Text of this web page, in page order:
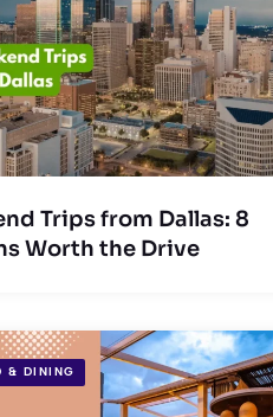
Trips from Dallas: 8
Worth the Drive
& DINING